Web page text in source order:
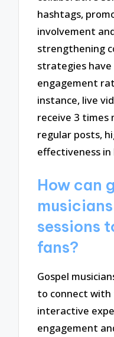
hashtags,
involvement
strengthening
strategies have
engagement
instance, live
receive 3 times
regular posts,
effectiveness
How can
sessions
fans?
Gospel
to connect
interactive
engagement